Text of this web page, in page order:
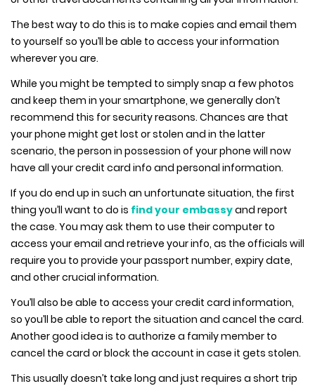
The best way to do this is to make copies and email them
to yourself so you’ll be able to access your information
wherever you are.
While you might be tempted to simply snap a few photos
and keep them in your smartphone, we generally don’t
recommend this for security reasons. Chances are that
your phone might get lost or stolen and in the latter
scenario, the person in possession of your phone will now
have all your credit card info and personal information.
If you do end up in such an unfortunate situation, the first
thing you’ll want to do is find your embassyand report
the case. You may ask them to use their computer to
access your email and retrieve your info, as the officials will
require you to provide your passport number, expiry date,
and other crucial information.
You’ll also be able to access your credit card information,
so you’ll be able to report the situation and cancel the card.
Another good idea is to authorize a family member to
cancel the card or block the account in case it gets stolen.
This usually doesn’t take long and just requires a short trip